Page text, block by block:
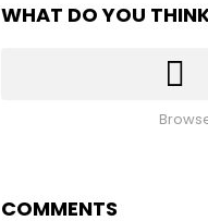
WHAT DO YOU
COMMENTS